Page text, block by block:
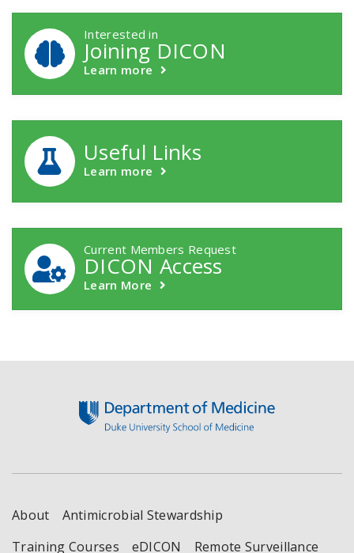
Interested in
Joining DICON
Learn more
Useful Links
Learn more
Current Members Request
DICON Access
Learn More
About
Antimicrobial Stewardship
Training Courses
eDICON Remote Surveillance